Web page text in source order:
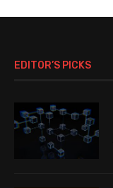
EDITOR’S PICKS